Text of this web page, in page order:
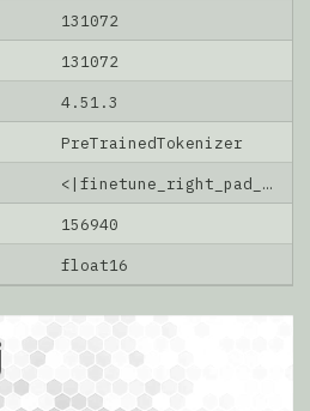
131072
131072
4.51.3
PreTrainedTokenizer
<|finetune_right_pad_id|>
156940
float16